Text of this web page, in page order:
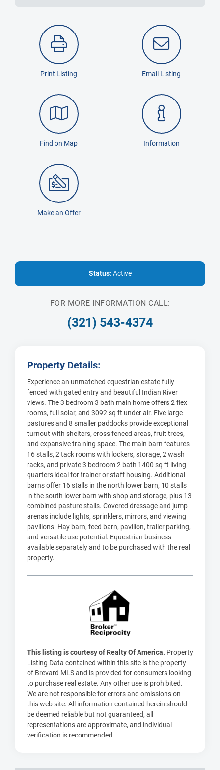
Print Listing Email Listing
Find on Map Information
Make an Offer
Status: Active
FOR MORE INFORMATION CALL:
(321) 543-4374
Property Details:
Experience an unmatched equestrian estate fully
fenced with gated entry and beautiful Indian River
views. The 3 bedroom 3 bath main home offers 2 flex
rooms, full solar, and 3092 sq ft under air. Five large
pastures and 8 smaller paddocks provide exceptional
turnout with shelters, cross fenced areas, fruit trees,
and expansive training space. The main barn features
16 stalls, 2 tack rooms with lockers, storage, 2 wash
racks, and private 3 bedroom 2 bath 1400 sq ft living
quarters ideal for trainer or staff housing. Additional
barns offer 16 stalls in the north lower barn, 10 stalls
in the south lower barn with shop and storage, plus 13
combined pasture stalls. Covered dressage and jump
arenas include lights, sprinklers, mirrors, and viewing
pavilions. Hay barn, feed barn, pavilion, trailer parking,
and versatile use potential. Equestrian business
available separately and to be purchased with the real
property.
This listing is courtesy of Realty Of America. Property
Listing Data contained within this site is the property
of Brevard MLS and is provided for consumers looking
to purchase real estate. Any other use is prohibited.
We are not responsible for errors and omissions on
this web site. All information contained herein should
be deemed reliable but not guaranteed, all
representations are approximate, and individual
verification is recommended.